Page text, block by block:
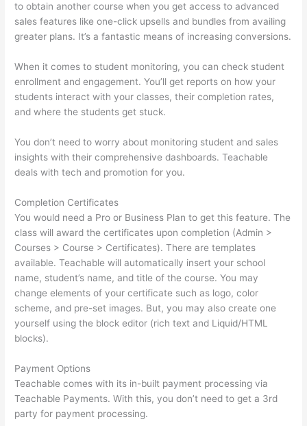
to obtain another course when you get access to advanced
sales features like one-click upsells and bundles from availing
greater plans. It’s a fantastic means of increasing conversions.
When it comes to student monitoring, you can check student
enrollment and engagement. You’ll get reports on how your
students interact with your classes, their completion rates,
and where the students get stuck.
You don’t need to worry about monitoring student and sales
insights with their comprehensive dashboards. Teachable
deals with tech and promotion for you.
Completion Certificates
You would need a Pro or Business Plan to get this feature. The
class will award the certificates upon completion (Admin >
Courses > Course > Certificates). There are templates
available. Teachable will automatically insert your school
name, student’s name, and title of the course. You may
change elements of your certificate such as logo, color
scheme, and pre-set images. But, you may also create one
yourself using the block editor (rich text and Liquid/HTML
blocks).
Payment Options
Teachable comes with its in-built payment processing via
Teachable Payments. With this, you don’t need to get a 3rd
party for payment processing.